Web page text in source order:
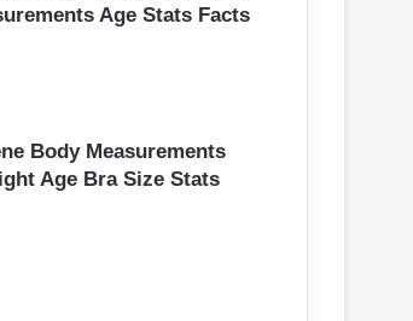
Age Stats Facts
Body Measurements
Age Bra Size Stats